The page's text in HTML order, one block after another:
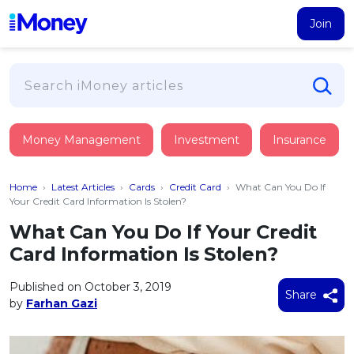
Join
PERSONAL FINANCING
Suggest Me Personal Loan
Islamic Personal Financing
NEW iMoney Financial Advisory
BUSINESS FINANCING
Business Loan
MOST POPULAR PERSONAL LOANS
Credit Card
FIND A CARD
Suggest Me Credit Card
Debit Cards
Insurance
HEALTH & WELLBEING
Medical Insurance
Life Insurance
Critical Illness Insurance
Personal Accident Insurance
Savings & Investment
SAVE
All Fixed Deposits
Tools
Income Tax Calculator
Money Management Investment Insurance
Home › Latest Articles › Cards › Credit Card › What Can You Do If
Your Credit Card Information Is Stolen?
What Can You Do If Your Credit
Card Information Is Stolen?
Published on October 3, 2019
by Farhan Gazi
Share